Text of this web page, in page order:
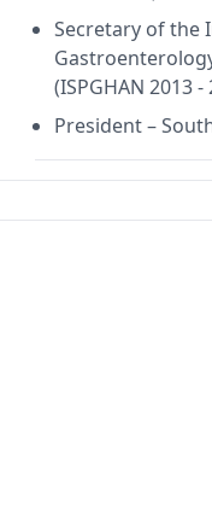
Secretary of the
(ISPGHAN 2013 -
President –